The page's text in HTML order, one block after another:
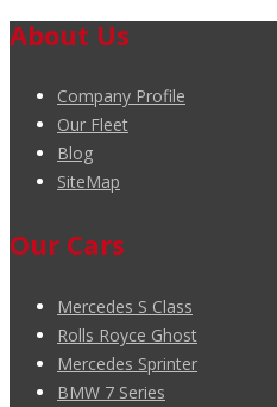
About Us
Company Profile
Our Fleet
Blog
SiteMap
Our Cars
Mercedes S Class
Rolls Royce Ghost
Mercedes Sprinter
BMW 7 Series